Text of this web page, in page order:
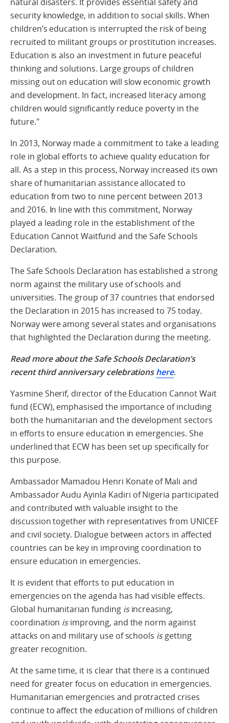
security knowledge, in addition to social skills. When
children’s education is interrupted the risk of being
recruited to militant groups or prostitution increases.
Education is also an investment in future peaceful
thinking and solutions. Large groups of children
missing out on education will slow economic growth
and development. In fact, increased literacy among
children would significantly reduce poverty in the
future."
In 2013, Norway made a commitment to take a leading
role in global efforts to achieve quality education for
all. As a step in this process, Norway increased its own
share of humanitarian assistance allocated to
education from two to nine percent between 2013
and 2016. In line with this commitment, Norway
played a leading role in the establishment of the
Education Cannot Waitfund and the Safe Schools
Declaration.
The Safe Schools Declaration has established a strong
norm against the military use of schools and
universities. The group of 37 countries that endorsed
the Declaration in 2015 has increased to 75 today.
Norway were among several states and organisations
that highlighted the Declaration during the meeting.
Read more about the Safe Schools Declaration’s
recent third anniversary celebrationshere.
Yasmine Sherif, director of the Education Cannot Wait
fund (ECW), emphasised the importance of including
both the humanitarian and the development sectors
in efforts to ensure education in emergencies. She
underlined that ECW has been set up specifically for
this purpose.
Ambassador Mamadou Henri Konate of Mali and
Ambassador Audu Ayinla Kadiri of Nigeria participated
and contributed with valuable insight to the
discussion together with representatives from UNICEF
and civil society. Dialogue between actors in affected
countries can be key in improving coordination to
ensure education in emergencies.
It is evident that efforts to put education in
emergencies on the agenda has had visible effects.
Global humanitarian funding isincreasing,
coordination isimproving, and the norm against
attacks on and military use of schools isgetting
greater recognition.
At the same time, it is clear that there is a continued
need for greater focus on education in emergencies.
Humanitarian emergencies and protracted crises
continue to affect the education of millions of children